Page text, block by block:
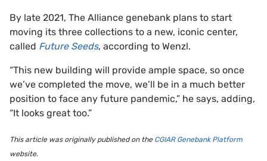
By late 2021, The Alliance genebank plans to start
moving its three collections to a new, iconic center,
called Future Seeds, according to Wenzl.
“This new building will provide ample space, so once
we’ve completed the move, we’ll be in a much better
position to face any future pandemic,” he says, adding,
“It looks great too.”
This article was originally published on the CGIAR Genebank Platform
website.